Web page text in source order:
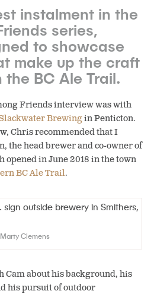
instalment in the
series,
to showcase
make up the craft
BC Ale Trail.
Friends interview was with
Brewingin Penticton.
Chris recommended that I
the head brewer and co-owner of
opened in June 2018 in the town
BC Ale Trail.
Clemens
Cam about his background, his
his pursuit of outdoor